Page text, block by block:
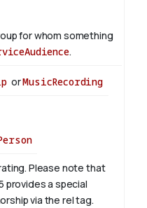
for whom something
.
orMusicRecording
Please note that
provides a special
via the rel tag.